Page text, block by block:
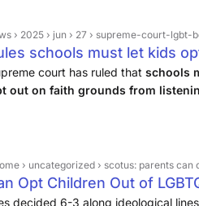
› 2025 › jun › 27 › supreme-court-lgbt-
schools must let kids
| US supreme court | The
court has ruled that schools
out on faith grounds from
› uncategorized › scotus: parents can opt children out of lgbtq+ instruction,
Opt Children Out of
decided 6-3 along ideological